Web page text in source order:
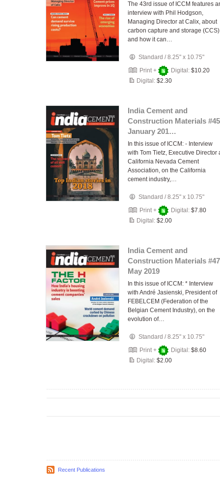
The 43rd issue of ICCM features
interview with Phil Hodgson,
Managing Director at Calix, about
carbon capture and storage (CCS)
and how it can…
Standard /8.25" x 10.75"
Print +
Digital: $10.20
Digital: $2.30
India Cement and
Construction Materials
January 201…
In this issue of ICCM: - Interview
with Tom Tietz, Executive Director
California Nevada Cement
Association, on the California
cement industry,…
Standard /8.25" x 10.75"
Print +
Digital: $7.80
Digital: $2.00
India Cement and
Construction Materials
May 2019
In this issue of ICCM: * Interview
with André Jasienski, President of
FEBELCEM (Federation of the
Belgian Cement Industry), on the
evolution of…
Standard /8.25" x 10.75"
Print +
Digital: $8.60
Digital: $2.00
Recent Publications